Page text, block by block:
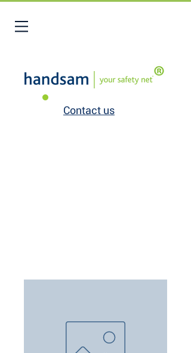
Contact us